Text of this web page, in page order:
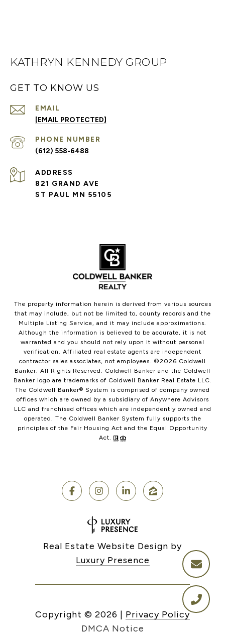
KATHRYN KENNEDY GROUP
GET TO KNOW US
EMAIL
[EMAIL PROTECTED]
PHONE NUMBER
(612) 558-6488
ADDRESS
821 GRAND AVE
ST PAUL MN 55105
The property information herein is derived from various sources
that may include, but not be limited to, county records and the
Multiple Listing Service, and it may include approximations.
Although the information is believed to be accurate, it is not
warranted and you should not rely upon it without personal
verification. Affiliated real estate agents are independent
contractor sales associates, not employees. ©2026 Coldwell
Banker. All Rights Reserved. Coldwell Banker and the Coldwell
Banker logo are trademarks of Coldwell Banker Real Estate LLC.
The Coldwell Banker® System is comprised of company owned
offices which are owned by a subsidiary of Anywhere Advisors
LLC and franchised offices which are independently owned and
operated. The Coldwell Banker System fully supports the
principles of the Fair Housing Act and the Equal Opportunity
Act.
Real Estate Website Design by
Luxury Presence
Copyright © 2026 | Privacy Policy
DMCA Notice